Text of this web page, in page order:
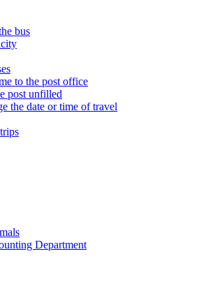
bus
to the post office
post unfilled
the date or time of travel
Department